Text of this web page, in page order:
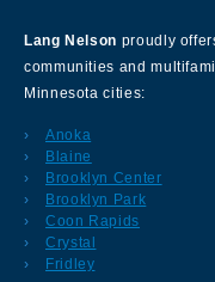
Lang Nelson proudly
communities and
Minnesota cities:
Anoka
Blaine
Brooklyn Center
Brooklyn Park
Coon Rapids
Crystal
Fridley